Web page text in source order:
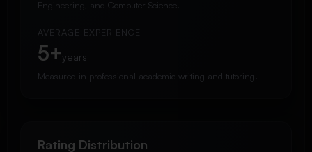
Engineering, and Computer Science.
AVERAGE EXPERIENCE
5+years
Measured in professional academic writing and tutoring.
Rating Distribution